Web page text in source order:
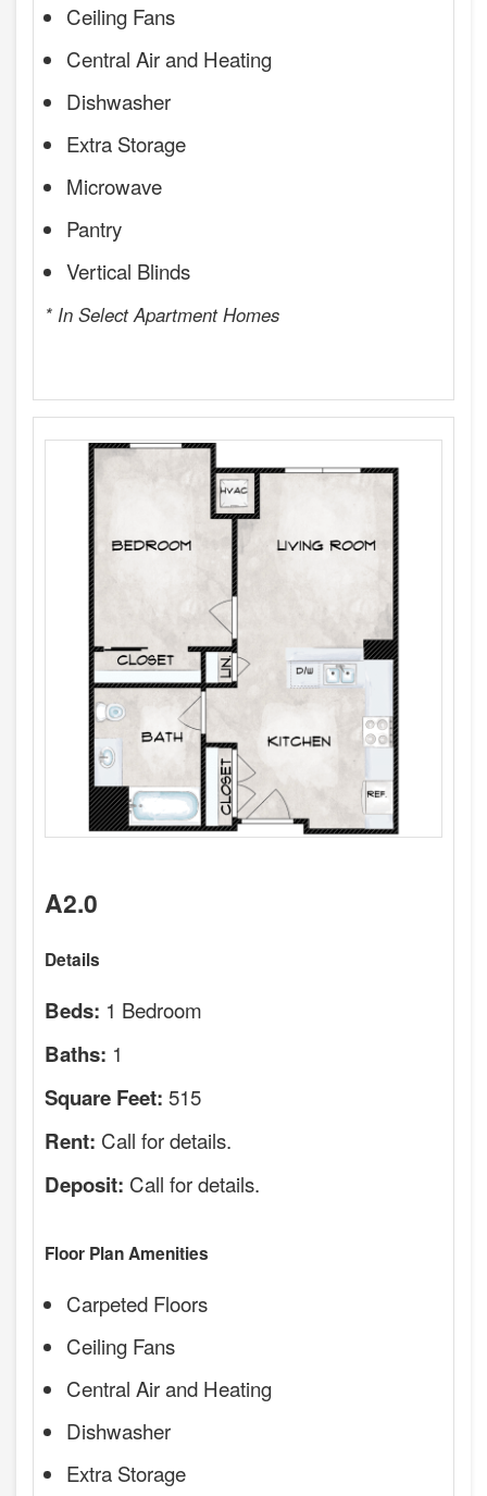
Ceiling Fans
Central Air and Heating
Dishwasher
Extra Storage
Microwave
Pantry
Vertical Blinds
* In Select Apartment Homes
A2.0
Details
Beds: 1 Bedroom
Baths: 1
Square Feet: 515
Rent: Call for details.
Deposit: Call for details.
Floor Plan Amenities
Carpeted Floors
Ceiling Fans
Central Air and Heating
Dishwasher
Extra Storage